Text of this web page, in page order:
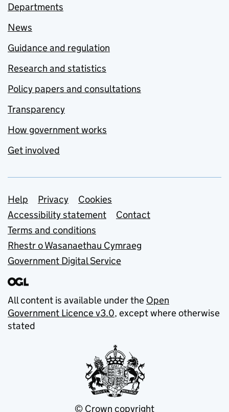
Departments
News
Guidance and regulation
Research and statistics
Policy papers and consultations
Transparency
How government works
Get involved
Support links
Help Privacy
Cookies
Accessibility statement
Contact
Terms and conditions
Rhestr o Wasanaethau Cymraeg
Government Digital Service
All content is available under the Open
Government Licence v3.0, except where otherwise
stated
© Crown copyright